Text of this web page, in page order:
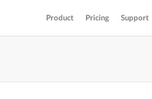
Product Pricing Support